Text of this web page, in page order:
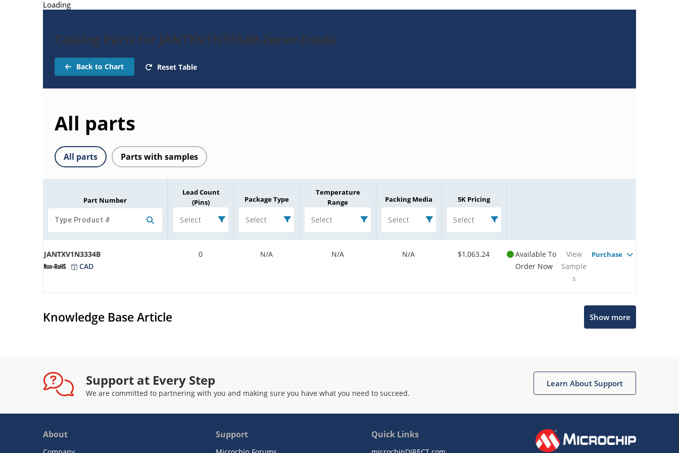
Loading
Catalog Parts for JANTXV1N3334B-Zener-Diode
Back to Chart Reset Table
All parts
All parts Parts with samples
Part Number
Lead Count
(Pins)
Select
Package Type
Select
Temperature
Range
Select
Packing Media
Select
5K Pricing
Select
JANTXV1N3334B
CAD
0 N/A N/A N/A $1,063.24
Available To
Order Now
View
Sample
s
Purchase
Knowledge Base Article Show more
Support at Every Step
We are committed to partnering with you and making sure you have what you need to succeed.
Learn About Support
About Support Quick Links